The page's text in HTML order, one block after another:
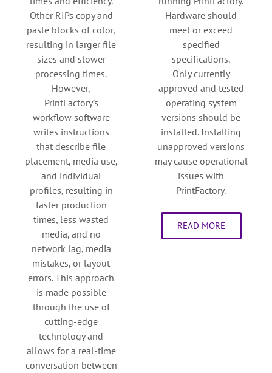
Other RIPs copy and
paste blocks of color,
resulting in larger file
sizes and slower
processing times.
However,
PrintFactory’s
workflow software
writes instructions
that describe file
placement, media use,
and individual
profiles, resulting in
faster production
times, less wasted
media, and no
network lag, media
mistakes, or layout
errors. This approach
is made possible
through the use of
cutting-edge
technology and
allows for a real-time
conversation between
Hardware should
meet or exceed
specified
specifications.
Only currently
approved and tested
operating system
versions should be
installed. Installing
unapproved versions
may cause operational
issues with
PrintFactory.
READ MORE